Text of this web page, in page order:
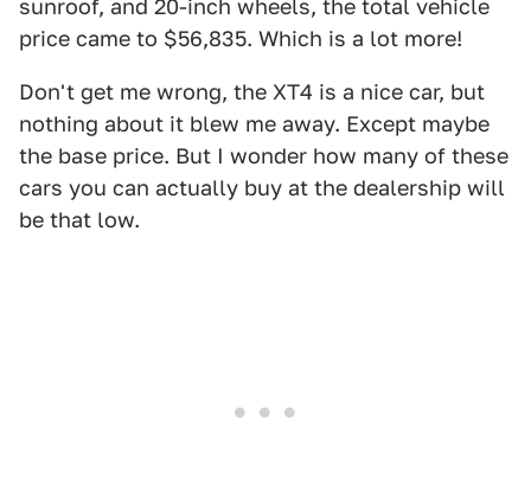
sunroof, and 20-inch wheels, the total vehicle
price came to $56,835. Which is a lot more!
Don't get me wrong, the XT4 is a nice car, but
nothing about it blew me away. Except maybe
the base price. But I wonder how many of these
cars you can actually buy at the dealership will
be that low.